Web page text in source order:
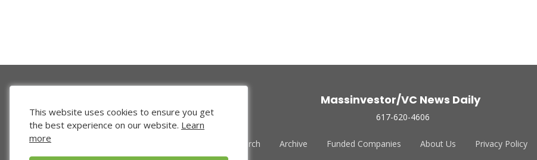
Massinvestor/VC News Daily
617-620-4606
Venture Search Archive Funded Companies About Us Privacy Policy
This website uses cookies to ensure you get
the best experience on our website. Learn
more